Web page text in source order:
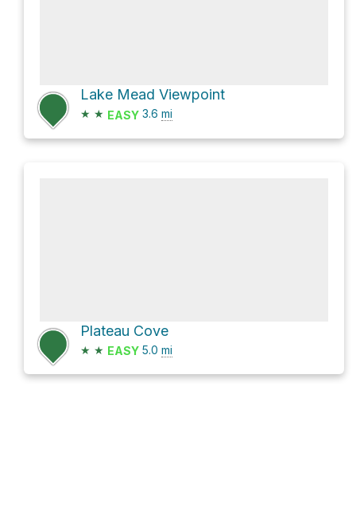
Lake Mead Viewpoint
★ ★ EASY 3.6 mi
Plateau Cove
★ ★ EASY 5.0 mi